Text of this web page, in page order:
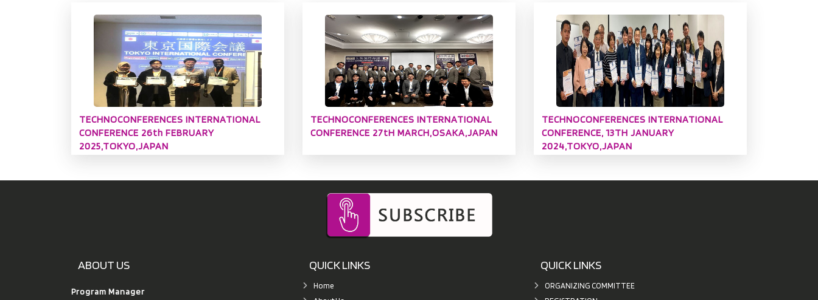
TECHNOCONFERENCES INTERNATIONAL
CONFERENCE 26th FEBRUARY
2025,TOKYO,JAPAN
TECHNOCONFERENCES INTERNATIONAL
CONFERENCE 27tH MARCH,OSAKA,JAPAN
TECHNOCONFERENCES INTERNATIONAL
CONFERENCE, 13TH JANUARY
2024,TOKYO,JAPAN
ABOUT US
Program Manager
QUICK LINKS
Home
QUICK LINKS
ORGANIZING COMMITTEE